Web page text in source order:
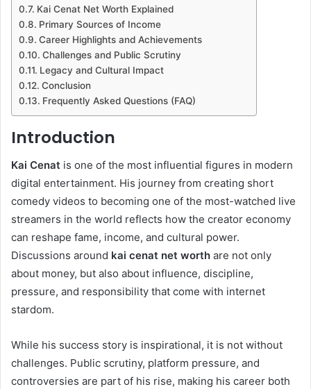
Kai Cenat Net Worth Explained
Primary Sources of Income
Career Highlights and Achievements
Challenges and Public Scrutiny
Legacy and Cultural Impact
Conclusion
Frequently Asked Questions (FAQ)
Introduction
Kai Cenat is one of the most influential figures in modern
digital entertainment. His journey from creating short
comedy videos to becoming one of the most-watched live
streamers in the world reflects how the creator economy
can reshape fame, income, and cultural power.
Discussions around kai cenat net worth are not only
about money, but also about influence, discipline,
pressure, and responsibility that come with internet
stardom.
While his success story is inspirational, it is not without
challenges. Public scrutiny, platform pressure, and
controversies are part of his rise, making his career both